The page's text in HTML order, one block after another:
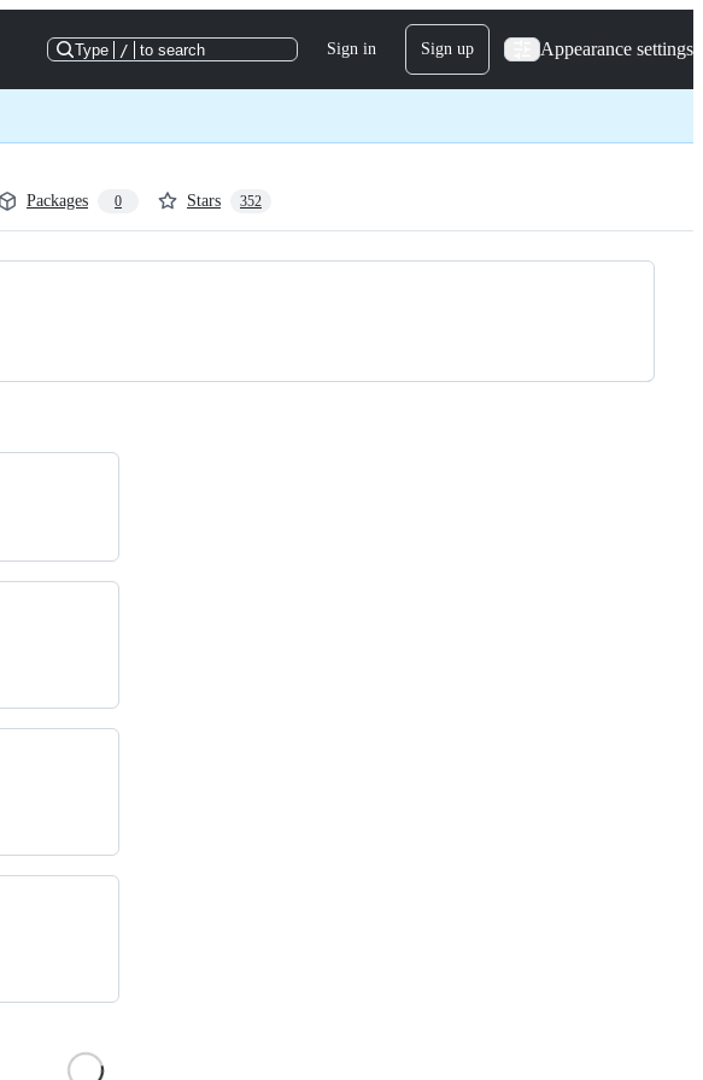
Type / to search Sign in Sign up Appearance settings
Packages 0 Stars 352